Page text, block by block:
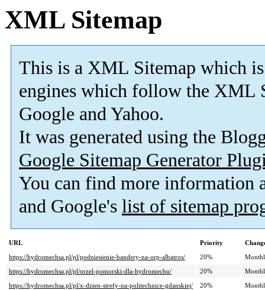
XML Sitemap
This is a XML Sitemap which is
engines which follow the XML
Google and Yahoo.
It was generated using the
Google Sitemap Generator
You can find more information
and Google's list of sitemap
URL Priority
https://hydromechsa.pl/pl/podniesienie-bandery-na-orp-albatros/
20%
https://hydromechsa.pl/pl/orzel-pomorski-dla-hydromechu/
20%
https://hydromechsa.pl/pl/x-dzien-strefy-na-politechnice-gdanskiej/
20%